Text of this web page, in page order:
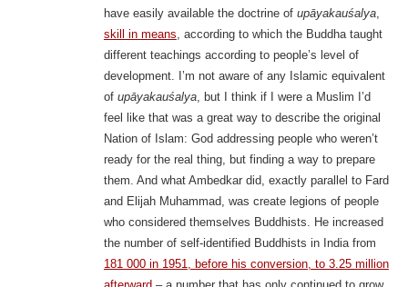
have easily available the doctrine of upāyakauśalya,
skill in means , according to which the Buddha taught
different teachings according to people’s level of
development. I’m not aware of any Islamic equivalent
of upāyakauśalya, but I think if I were a Muslim I’d
feel like that was a great way to describe the original
Nation of Islam: God addressing people who weren’t
ready for the real thing, but finding a way to prepare
them. And what Ambedkar did, exactly parallel to Fard
and Elijah Muhammad, was create legions of people
who considered themselves Buddhists. He increased
the number of self-identified Buddhists in India from
181 000 in 1951, before his conversion, to 3.25 million